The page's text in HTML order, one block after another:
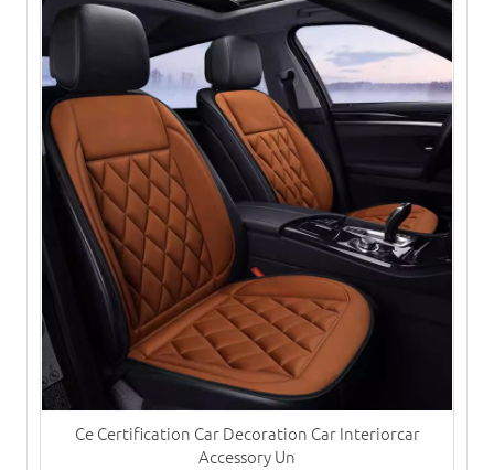
Ce Certification Car Decoration Car Interiorcar
Accessory Un